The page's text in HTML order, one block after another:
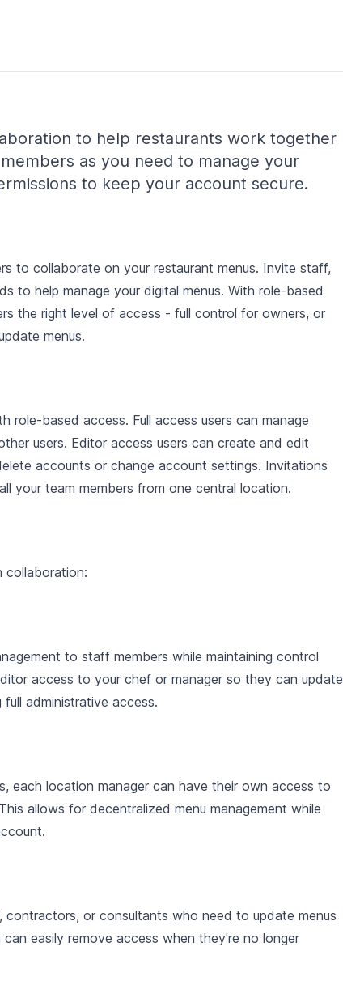
to help restaurants work together
as you need to manage your
to keep your account secure.
to collaborate on your restaurant menus. Invite staff,
to help manage your digital menus. With role-based
the right level of access - full control for owners, or
menus.
role-based access. Full access users can manage
users. Editor access users can create and edit
accounts or change account settings. Invitations
your team members from one central location.
collaboration:
to staff members while maintaining control
access to your chef or manager so they can update
administrative access.
each location manager can have their own access to
allows for decentralized menu management while
or consultants who need to update menus
easily remove access when they're no longer